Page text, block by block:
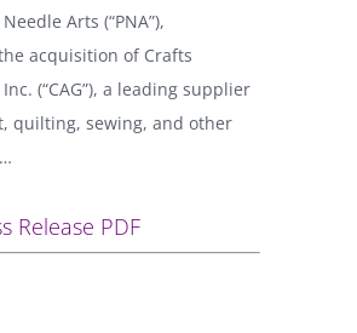
Arts (“PNA”),
acquisition of Crafts
(“CAG”), a leading supplier
quilting, sewing, and other
Release PDF